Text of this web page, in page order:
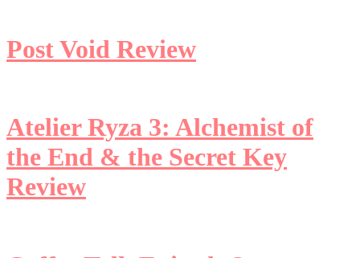
Post Void Review
Atelier Ryza 3: Alchemist of
the End & the Secret Key
Review